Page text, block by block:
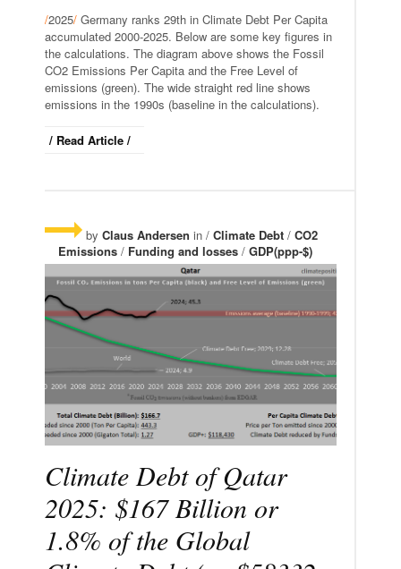
/2025/ Germany ranks 29th in Climate Debt Per Capita
accumulated 2000-2025. Below are some key figures in
the calculations. The diagram above shows the Fossil
CO2 Emissions Per Capita and the Free Level of
emissions (green). The wide straight red line shows
emissions in the 1990s (baseline in the calculations).
/ Read Article /
by Claus Andersen in / Climate Debt / CO2
Emissions / Funding and losses / GDP(ppp-$)
Climate Debt of Qatar
2025: $167 Billion or
1.8% of the Global